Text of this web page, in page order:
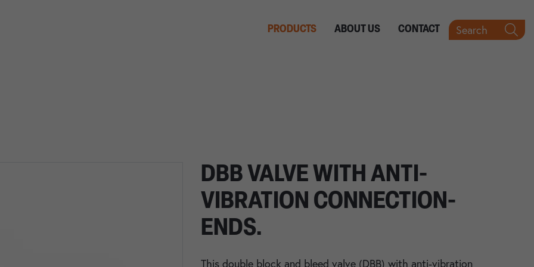
Search
PRODUCTS ABOUT US CONTACT
DBB VALVE WITH ANTI-
VIBRATION CONNECTION-
ENDS.
This double block and bleed valve (DBB) with anti-vibration